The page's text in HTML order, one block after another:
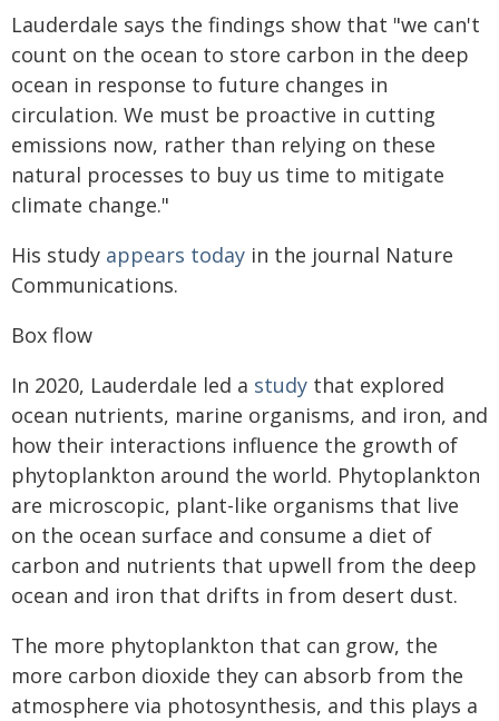
Lauderdale says the findings show that "we can't
count on the ocean to store carbon in the deep
ocean in response to future changes in
circulation. We must be proactive in cutting
emissions now, rather than relying on these
natural processes to buy us time to mitigate
climate change."
His study appears today in the journal Nature
Communications.
Box flow
In 2020, Lauderdale led a study that explored
ocean nutrients, marine organisms, and iron, and
how their interactions influence the growth of
phytoplankton around the world. Phytoplankton
are microscopic, plant-like organisms that live
on the ocean surface and consume a diet of
carbon and nutrients that upwell from the deep
ocean and iron that drifts in from desert dust.
The more phytoplankton that can grow, the
more carbon dioxide they can absorb from the
atmosphere via photosynthesis, and this plays a